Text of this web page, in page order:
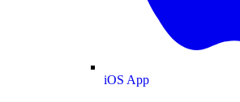
iOS App